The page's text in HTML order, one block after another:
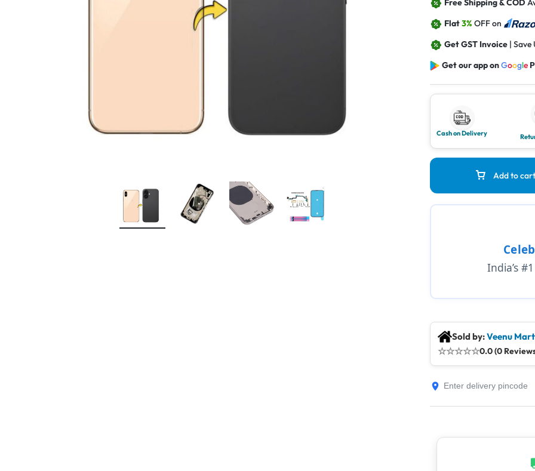
Free Shipping & COD
Flat3%OFF on
Get GST Invoice | Save
Get our app onGoogle
Cash on Delivery
Add to cart
India’s
Sold by:Veenu
☆☆☆☆☆0.0 (0